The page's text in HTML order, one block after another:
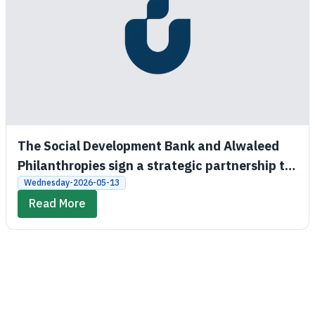
The Social Development Bank and Alwaleed
Philanthropies sign a strategic partnership to
promote economic and social empowerment
Wednesday-2026-05-13
Read More